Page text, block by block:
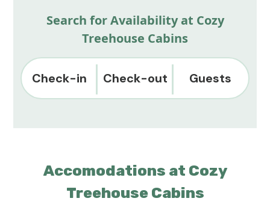
Search for Availability at Cozy
Treehouse Cabins
Check-in Check-out Guests
Accomodations at Cozy
Treehouse Cabins